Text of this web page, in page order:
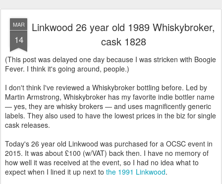
MAR
14
Linkwood 26 year old 1989 Whiskybroker,
cask 1828
(This post was delayed one day because I was stricken with Boogie
Fever. I think it's going around, people.)
I don't think I've reviewed a Whiskybroker bottling before. Led by
Martin Armstrong, Whiskybroker has my favorite indie bottler name
— yes, they are whisky brokers — and uses magnificently generic
labels. They also used to have the lowest prices in the biz for single
cask releases.
Today's 26 year old Linkwood was purchased for a OCSC event in
2015. It was about £100 (w/VAT) back then. I have no memory of
how well it was received at the event, so I had no idea what to
expect when I lined it up next to the 1991 Linkwood.